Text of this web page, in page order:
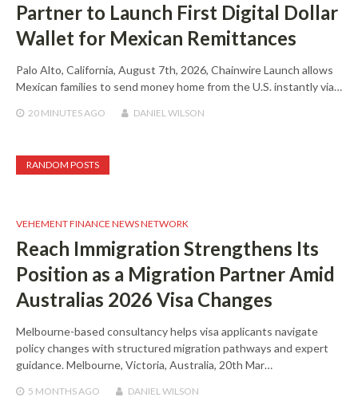
Partner to Launch First Digital Dollar
Wallet for Mexican Remittances
Palo Alto, California, August 7th, 2026, Chainwire Launch allows
Mexican families to send money home from the U.S. instantly via…
20 MINUTESAGO DANIEL WILSON
RANDOM POSTS
VEHEMENT FINANCE NEWS NETWORK
Reach Immigration Strengthens Its
Position as a Migration Partner Amid
Australias 2026 Visa Changes
Melbourne-based consultancy helps visa applicants navigate
policy changes with structured migration pathways and expert
guidance. Melbourne, Victoria, Australia, 20th Mar…
5 MONTHSAGO DANIEL WILSON